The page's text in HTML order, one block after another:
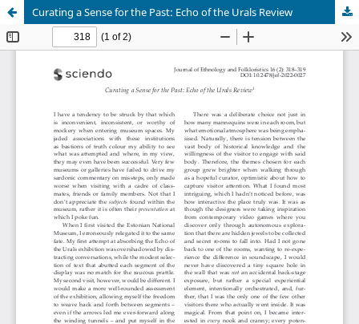
Curating a Sense for the Past: Echo of the Urals Review